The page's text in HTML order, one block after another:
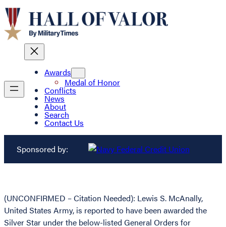
Awards
Medal of Honor
Conflicts
News
About
Search
Contact Us
Sponsored by:
(UNCONFIRMED – Citation Needed): Lewis S. McAnally,
United States Army, is reported to have been awarded the
Silver Star under the below-listed General Orders for